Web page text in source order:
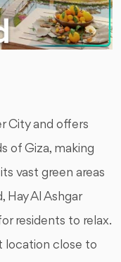
City and offers
of Giza, making
vast green areas
Al Ashgar
residents to relax.
location close to